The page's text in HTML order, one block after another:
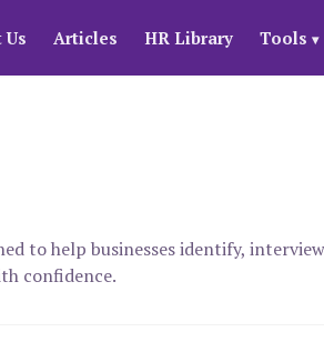
Articles HR Library Tools ▾
to help businesses identify,
confidence.